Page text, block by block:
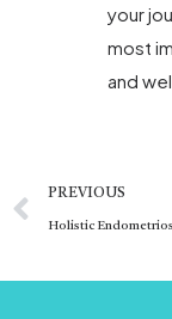
your
most
and
Prev
PREVIOUS